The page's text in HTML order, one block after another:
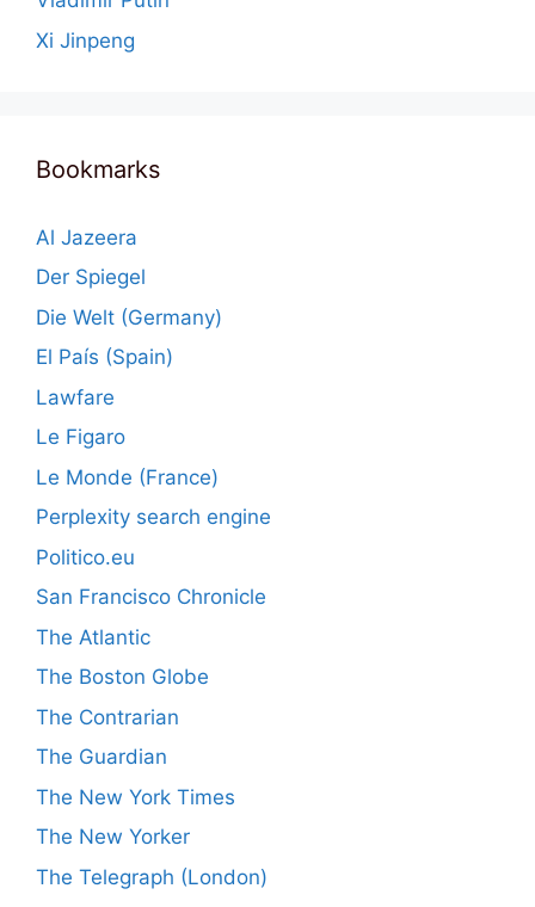
Xi Jinpeng
Bookmarks
Al Jazeera
Der Spiegel
Die Welt (Germany)
El País (Spain)
Lawfare
Le Figaro
Le Monde (France)
Perplexity search engine
Politico.eu
San Francisco Chronicle
The Atlantic
The Boston Globe
The Contrarian
The Guardian
The New York Times
The New Yorker
The Telegraph (London)